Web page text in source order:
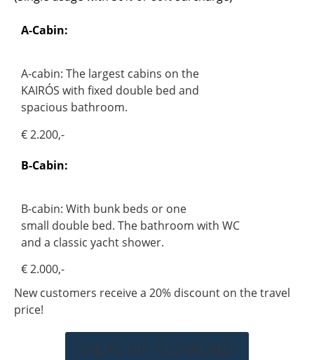
A-Cabin:
A-cabin: The largest cabins on the
KAIRÓS with fixed double bed and
spacious bathroom.
€ 2.200,-
B-Cabin:
B-cabin: With bunk beds or one
small double bed. The bathroom with WC
and a classic yacht shower.
€ 2.000,-
New customers receive a 20% discount on the travel
price!
SAILING TRIP FULLY BOOKED